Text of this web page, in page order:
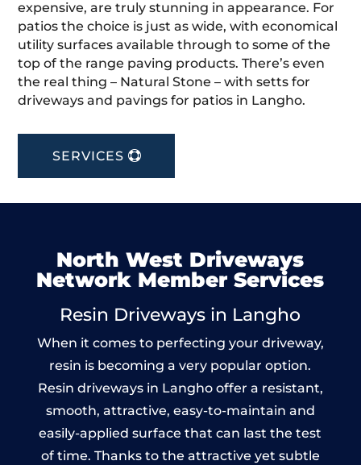
expensive, are truly stunning in appearance. For
patios the choice is just as wide, with economical
utility surfaces available through to some of the
top of the range paving products. There’s even
the real thing – Natural Stone – with setts for
driveways and pavings for patios in Langho.
SERVICES
North West Driveways
Network Member Services
Resin Driveways in Langho
When it comes to perfecting your driveway,
resin is becoming a very popular option.
Resin driveways in Langho offer a resistant,
smooth, attractive, easy-to-maintain and
easily-applied surface that can last the test
of time. Thanks to the attractive yet subtle